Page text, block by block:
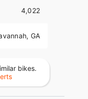
powertrain
in a turn.
features
stability,
4,022
GA
bikes.